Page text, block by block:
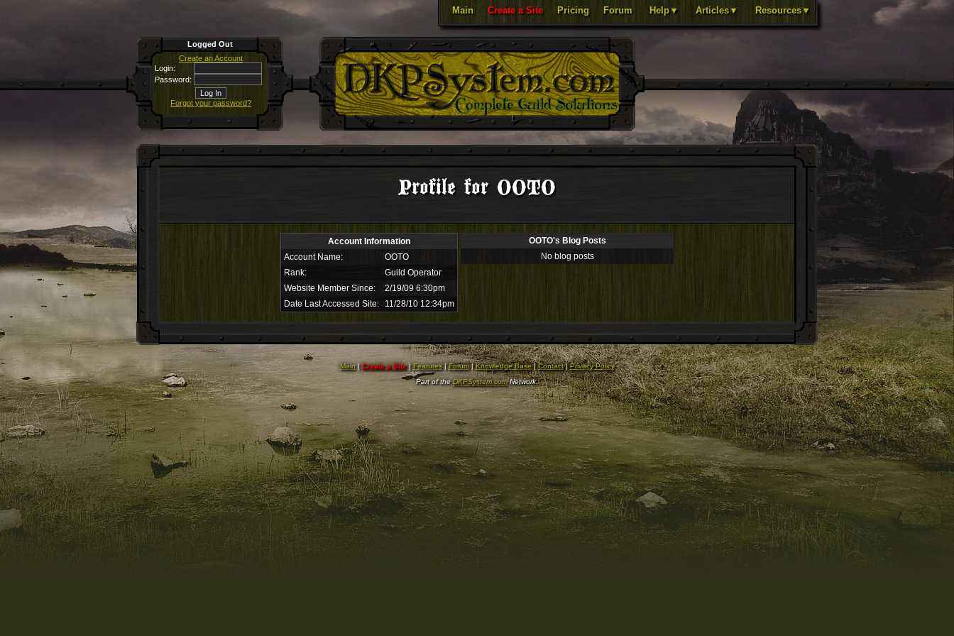
Main Create a Site Pricing Forum Help▼ Articles▼ Resources▼
Logged Out
Create an Account
Login:
Password:
Forgot your password?
Profile for OOTO
Account Information
Account Name:
OOTO
Rank:
Guild Operator
Website Member Since:
2/19/09 6:30pm
Date Last Accessed Site:
11/28/10 12:34pm
OOTO's Blog Posts
No blog posts
Main|Create a Site|Features|Forum|Knowledge Base|Contact|Privacy Policy
Part of theDKPSystem.comNetwork.